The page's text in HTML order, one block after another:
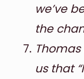
we’ve
the
us that